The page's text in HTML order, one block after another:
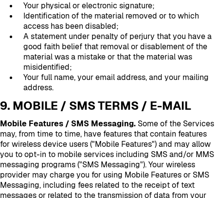
Your physical or electronic signature;
Identification of the material removed or to which
access has been disabled;
A statement under penalty of perjury that you have a
good faith belief that removal or disablement of the
material was a mistake or that the material was
misidentified;
Your full name, your email address, and your mailing
address.
9. MOBILE / SMS TERMS / E-MAIL
Mobile Features / SMS Messaging. Some of the Services
may, from time to time, have features that contain features
for wireless device users ("Mobile Features") and may allow
you to opt-in to mobile services including SMS and/or MMS
messaging programs ("SMS Messaging"). Your wireless
provider may charge you for using Mobile Features or SMS
Messaging, including fees related to the receipt of text
messages or related to the transmission of data from your